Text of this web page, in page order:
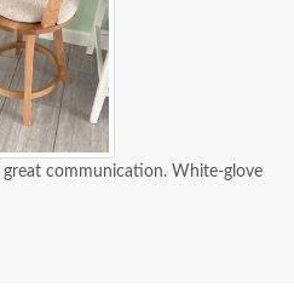
communication. White-glove